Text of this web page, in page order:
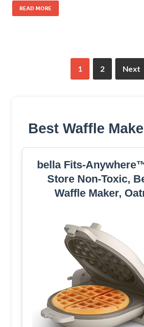
READ MORE
1 2 Next
Best Waffle
bella Fits-
Store Non-Toxic,
Waffle Maker,